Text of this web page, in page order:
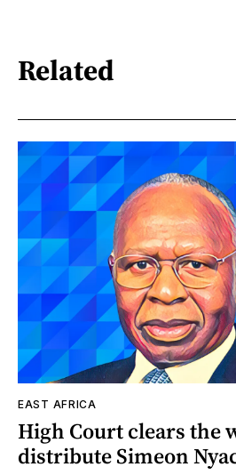
Related
EAST AFRICA
High Court clears the
distribute Simeon